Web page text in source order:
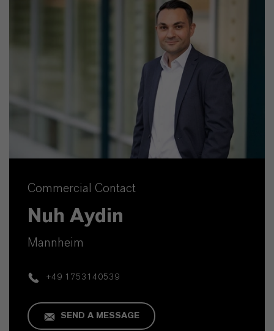
Commercial Contact
Nuh Aydin
Mannheim
+49 1753140539
SEND A MESSAGE